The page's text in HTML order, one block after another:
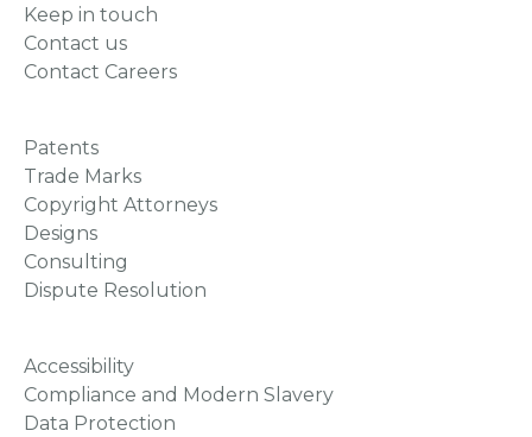
Keep in touch
Contact us
Contact Careers
Patents
Trade Marks
Copyright Attorneys
Designs
Consulting
Dispute Resolution
Accessibility
Compliance and Modern Slavery
Data Protection